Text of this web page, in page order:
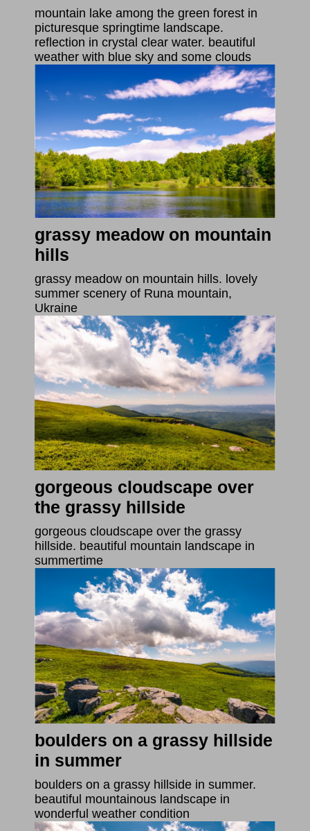
mountain lake among the green forest in
picturesque springtime landscape.
reflection in crystal clear water. beautiful
weather with blue sky and some clouds
grassy meadow on mountain
hills
grassy meadow on mountain hills. lovely
summer scenery of Runa mountain,
Ukraine
gorgeous cloudscape over
the grassy hillside
gorgeous cloudscape over the grassy
hillside. beautiful mountain landscape in
summertime
boulders on a grassy hillside
in summer
boulders on a grassy hillside in summer.
beautiful mountainous landscape in
wonderful weather condition